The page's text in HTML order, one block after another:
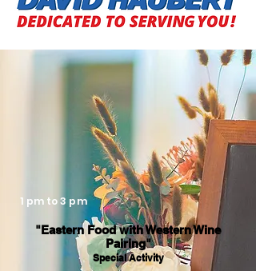
century-old winery, wine experts will teach
you how to perfectly pair Eastern festive
expert will offer freshly made local
historical mansion tour led by the vineyard
owner, browse creative and practical goods
at vendor booths, enjoy tasty treats from
food trucks, and experience a thrilling live
concert by the local band Ideaband along
with other renowned singers. This
unmissable event is hosted by KTSF "Bay
Area Wonders" hostess Jiayu Jeng, making
it one of the most unique, celebratory, and
innovative events in the San Francisco Bay
Area this year.
1 pm to 3 pm
"Eastern Food with Western Wine
Pairing"
Special Activity